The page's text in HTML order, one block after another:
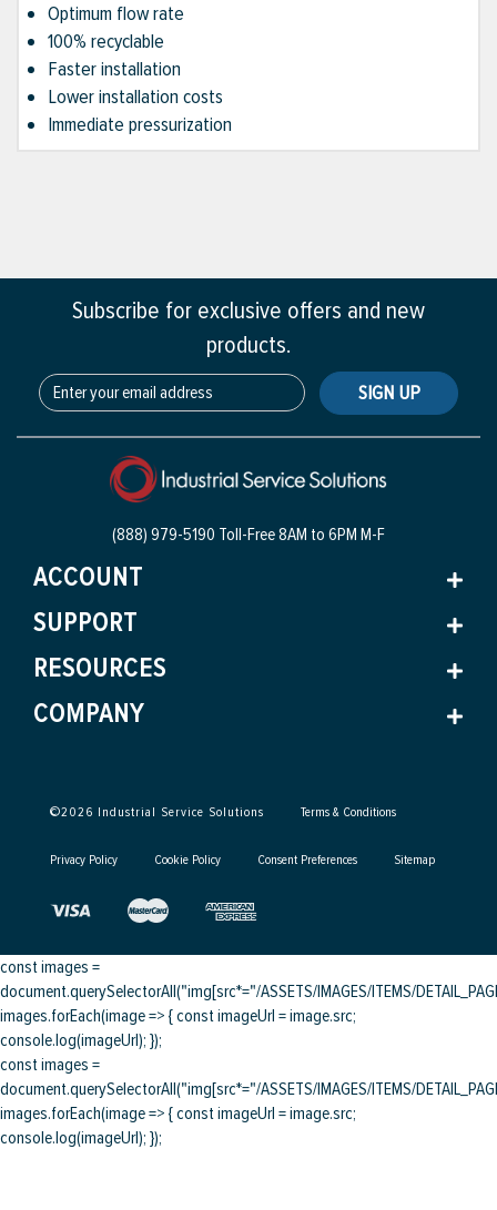
Optimum flow rate
100% recyclable
Faster installation
Lower installation costs
Immediate pressurization
Subscribe for exclusive offers and new
products.
SIGN UP
(888) 979-5190 Toll-Free8AM to 6PM M-F
ACCOUNT
SUPPORT
RESOURCES
COMPANY
©2026 Industrial Service Solutions Terms & Conditions
Privacy Policy Cookie Policy Consent Preferences Sitemap
const images =
document.querySelectorAll("img[src*="/ASSETS/IMAGES/ITEMS/
images.forEach(image => { const imageUrl = image.src;
console.log(imageUrl); });
const images =
document.querySelectorAll("img[src*="/ASSETS/IMAGES/ITEMS/
images.forEach(image => { const imageUrl = image.src;
console.log(imageUrl); });